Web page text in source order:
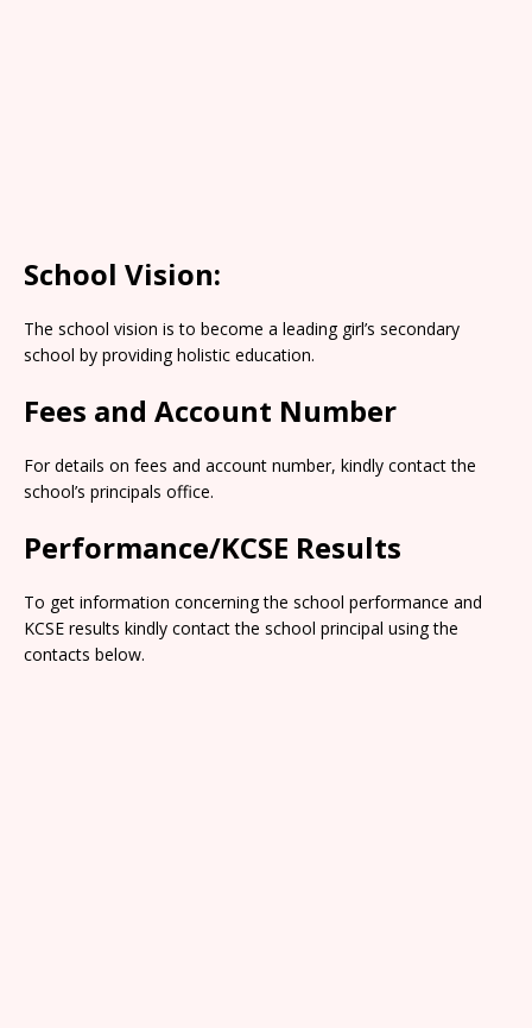
School Vision:
The school vision is to become a leading girl’s secondary
school by providing holistic education.
Fees and Account Number
For details on fees and account number, kindly contact the
school’s principals office.
Performance/KCSE Results
To get information concerning the school performance and
KCSE results kindly contact the school principal using the
contacts below.